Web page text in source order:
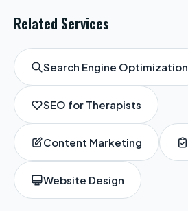
Related Services
Search Engine Optimization
SEO for Therapists
Content Marketing
Website Design